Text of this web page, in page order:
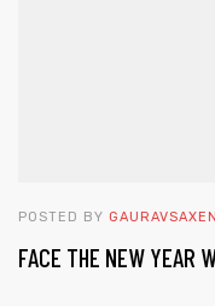
POSTED BY
FACE THE NEW YEAR